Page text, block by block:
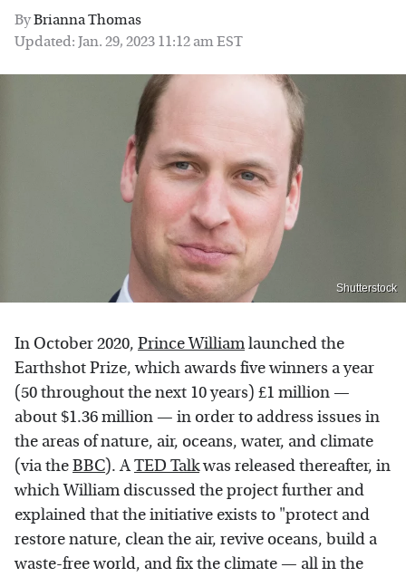
ByBrianna Thomas
Updated: Jan. 29, 2023 11:12 am EST
Shutterstock
In October 2020, Prince Williamlaunched the
Earthshot Prize, which awards five winners a year
(50 throughout the next 10 years) £1 million —
about $1.36 million — in order to address issues in
the areas of nature, air, oceans, water, and climate
(via theBBC). ATED Talkwas released thereafter, in
which William discussed the project further and
explained that the initiative exists to "protect and
restore nature, clean the air, revive oceans, build a
waste-free world, and fix the climate — all in the